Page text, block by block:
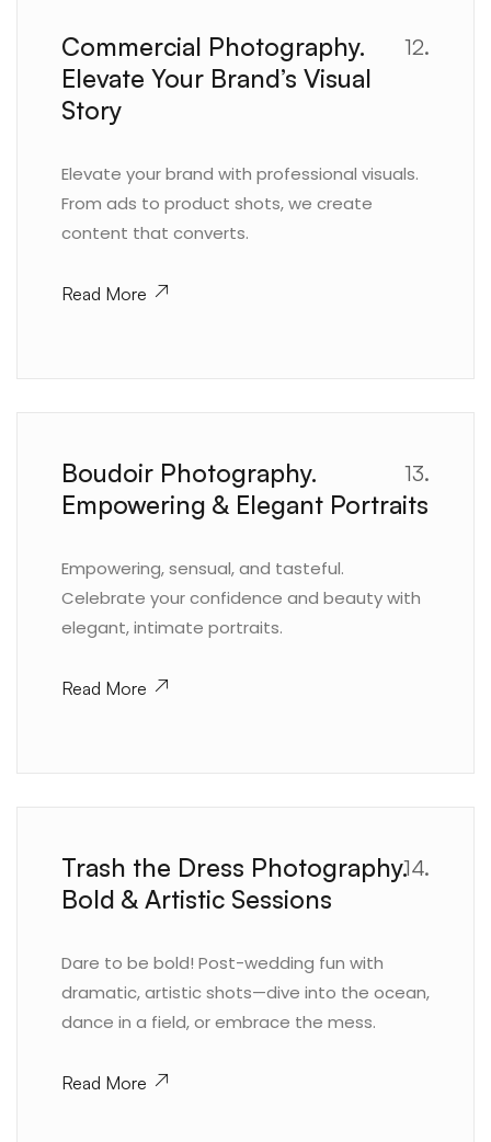
12.
Commercial Photography.
Elevate Your Brand’s Visual
Story
Elevate your brand with professional visuals.
From ads to product shots, we create
content that converts.
Read More
13.
Boudoir Photography.
Empowering & Elegant Portraits
Empowering, sensual, and tasteful.
Celebrate your confidence and beauty with
elegant, intimate portraits.
Read More
14.
Trash the Dress Photography.
Bold & Artistic Sessions
Dare to be bold! Post-wedding fun with
dramatic, artistic shots—dive into the ocean,
dance in a field, or embrace the mess.
Read More